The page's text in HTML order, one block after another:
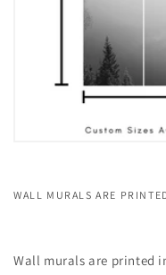
WALL MURALS ARE
Wall murals are printed